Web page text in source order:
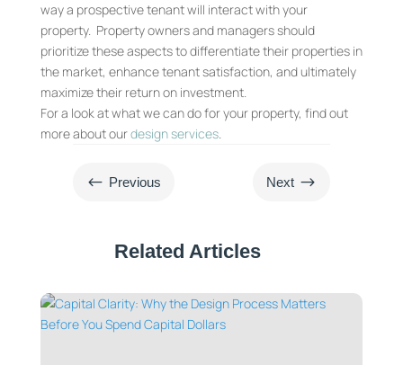
way a prospective tenant will interact with your
property. Property owners and managers should
prioritize these aspects to differentiate their properties in
the market, enhance tenant satisfaction, and ultimately
maximize their return on investment.
For a look at what we can do for your property, find out
more about ourdesign services.
# Previous Next $
Related Articles